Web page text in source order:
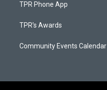
TPR Phone App
TPR's Awards
Community Events Calendar